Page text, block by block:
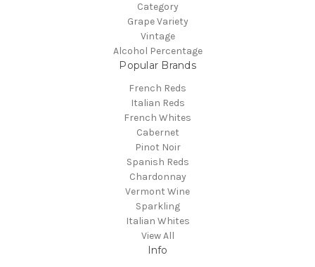
Category
Grape Variety
Vintage
Alcohol Percentage
Popular Brands
French Reds
Italian Reds
French Whites
Cabernet
Pinot Noir
Spanish Reds
Chardonnay
Vermont Wine
Sparkling
Italian Whites
View All
Info